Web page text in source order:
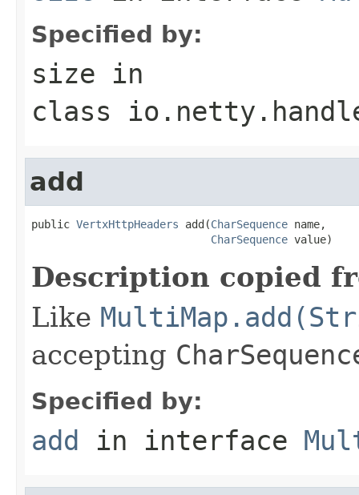
Specified by:
size in
class
add
public VertxHttpHeaders add(CharSequence name,
CharSequence value)
Description copied
Like
accepting
Specified by:
add in interface